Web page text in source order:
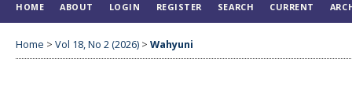
HOME ABOUT LOGIN REGISTER SEARCH CURRENT
Home > Vol 18, No 2 (2026) > Wahyuni